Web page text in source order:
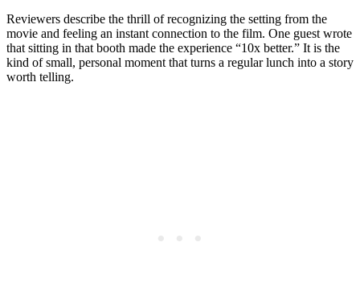
Reviewers describe the thrill of recognizing the setting from the
movie and feeling an instant connection to the film. One guest wrote
that sitting in that booth made the experience “10x better.” It is the
kind of small, personal moment that turns a regular lunch into a story
worth telling.